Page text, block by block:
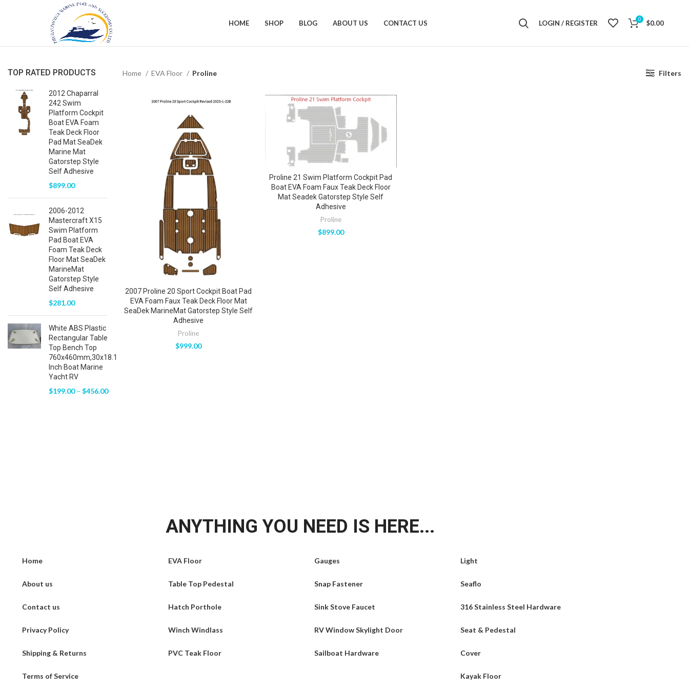
HOME SHOP BLOG ABOUT US CONTACT US LOGIN / REGISTER 0 $0.00
TOP RATED PRODUCTS
2012 Chaparral
242 Swim
Platform Cockpit
Boat EVA Foam
Teak Deck Floor
Pad Mat SeaDek
Marine Mat
Gatorstep Style
Self Adhesive
$899.00
2006-2012
Mastercraft X15
Swim Platform
Pad Boat EVA
Foam Teak Deck
Floor Mat SeaDek
MarineMat
Gatorstep Style
Self Adhesive
$281.00
White ABS Plastic
Rectangular Table
Top Bench Top
760x460mm,30x18.1
Inch Boat Marine
Yacht RV
$199.00 – $456.00
Home EVA Floor Proline Filters
2007 Proline 20 Sport Cockpit Boat Pad
EVA Foam Faux Teak Deck Floor Mat
SeaDek MarineMat Gatorstep Style Self
Adhesive
Proline
$999.00
Proline 21 Swim Platform Cockpit Pad
Boat EVA Foam Faux Teak Deck Floor
Mat Seadek Gatorstep Style Self
Adhesive
Proline
$899.00
ANYTHING YOU NEED IS HERE...
Home
About us
Contact us
Privacy Policy
Shipping & Returns
Terms of Service
EVA Floor
Table Top Pedestal
Hatch Porthole
Winch Windlass
PVC Teak Floor
Gauges
Snap Fastener
Sink Stove Faucet
RV Window Skylight Door
Sailboat Hardware
Light
Seaflo
316 Stainless Steel Hardware
Seat & Pedestal
Cover
Kayak Floor